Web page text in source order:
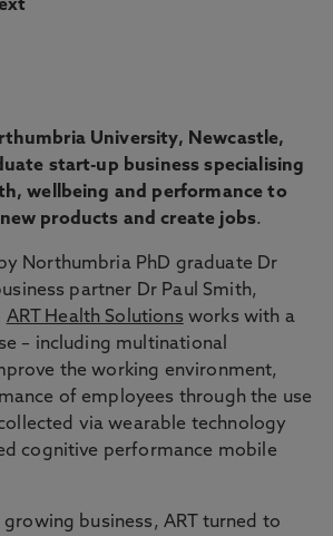
University, Newcastle,
start-up business specialising
wellbeing and performance to
products and create jobs.
Northumbria PhD graduate Dr
partner Dr Paul Smith,
ART Health Solutions works with a
– including multinational
the working environment,
of employees through the use
via wearable technology
cognitive performance mobile
business, ART turned to